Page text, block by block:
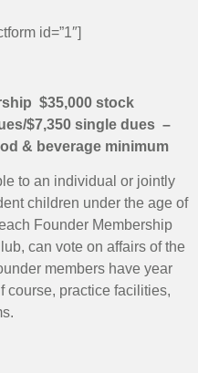
id=”1″]
$35,000 stock
$7,350 single dues –
& beverage minimum
to an individual or jointly
children under the age of
Founder Membership
can vote on affairs of the
members have year
course, practice facilities,